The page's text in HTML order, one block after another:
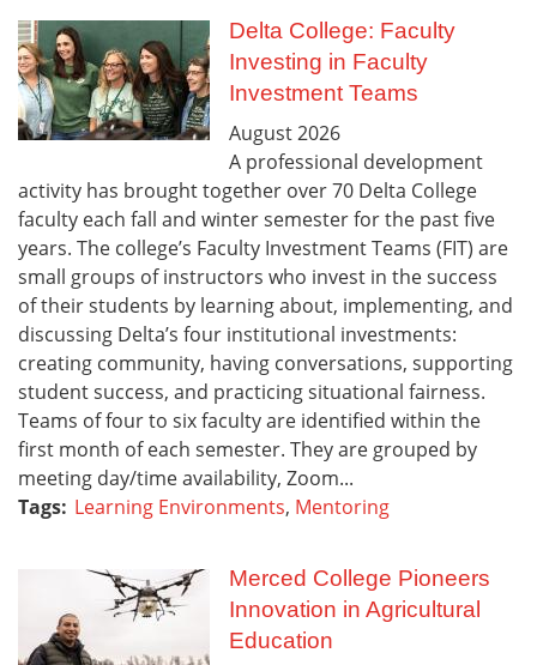
Delta College: Faculty
Investing in Faculty
Investment Teams
August2026
A professional development
activity has brought together over 70 Delta College
faculty each fall and winter semester for the past five
years. The college’s Faculty Investment Teams (FIT) are
small groups of instructors who invest in the success
of their students by learning about, implementing, and
discussing Delta’s four institutional investments:
creating community, having conversations, supporting
student success, and practicing situational fairness.
Teams of four to six faculty are identified within the
first month of each semester. They are grouped by
meeting day/time availability, Zoom...
Tags: Learning Environments, Mentoring
Merced College Pioneers
Innovation in Agricultural
Education